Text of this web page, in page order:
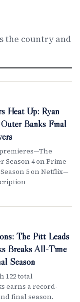
the country and
Heat Up: Ryan
Banks Final
Season 4 on Prime
5 on Netflix—
The Pitt Leads
Breaks All-Time
Season
122 total
earns a record-
final season.